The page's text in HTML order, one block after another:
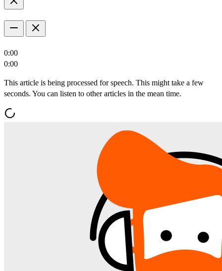
0:00
0:00
This article is being processed for speech. This might take a few
seconds. You can listen to other articles in the mean time.